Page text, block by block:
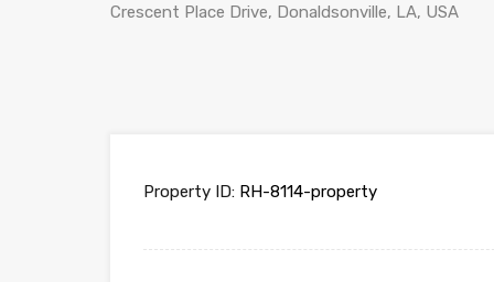
Crescent Place Drive, Donaldsonville, LA, USA
Property ID: RH-8114-property